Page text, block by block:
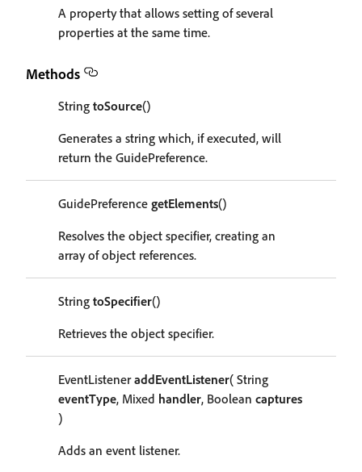
A property that allows setting of several
properties at the same time.
Methods
String toSource()
Generates a string which, if executed, will
return the GuidePreference.
GuidePreference getElements()
Resolves the object specifier, creating an
array of object references.
String toSpecifier()
Retrieves the object specifier.
EventListeneraddEventListener( String
eventType, Mixed handler, Boolean captures
)
Adds an event listener.